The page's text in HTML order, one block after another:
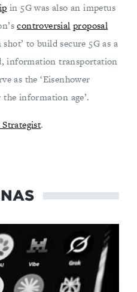
in 5G was also an impetus
controversial proposal
to build secure 5G as a
information transportation
as the ‘Eisenhower
information age’.
.